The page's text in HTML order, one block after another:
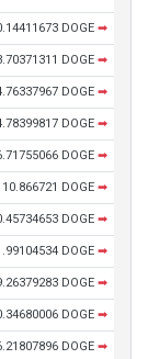
DOGE ➡
DOGE ➡
DOGE ➡
DOGE ➡
DOGE ➡
10.866721 DOGE ➡
DOGE ➡
DOGE ➡
DOGE ➡
DOGE ➡
DOGE ➡